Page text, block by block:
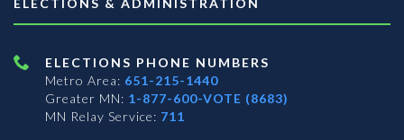
ELECTIONS & ADMINISTRATION
ELECTIONS PHONE NUMBERS
Metro Area: 651-215-1440
Greater MN: 1-877-600-VOTE (8683)
MN Relay Service: 711